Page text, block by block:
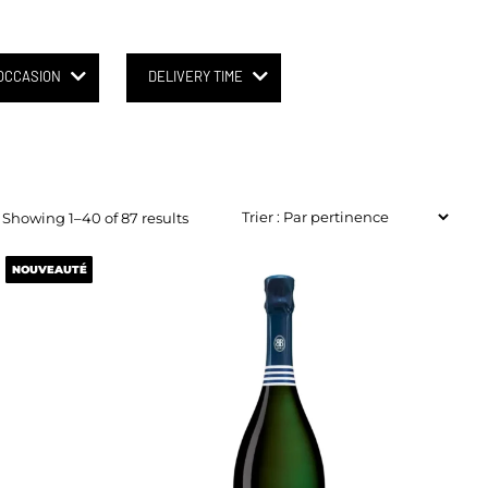
DELIVERY TIME
Showing 1–40 of 87 results
NOUVEAUTÉ
NOUVEAUTÉ